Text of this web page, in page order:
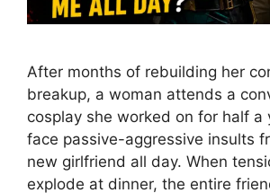
After months of rebuilding her
breakup, a woman attends a
cosplay she worked on for half
face passive-aggressive insults
new girlfriend all day. When
explode at dinner, the entire